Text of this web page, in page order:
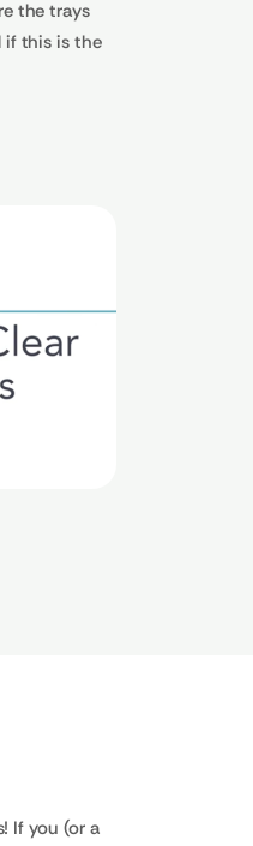
the trays
if this is the
If you (or a